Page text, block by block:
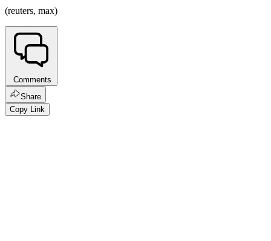
(reuters, max)
Comments
Share
Copy Link